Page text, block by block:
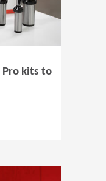
Pro kits to